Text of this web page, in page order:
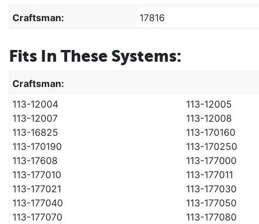
Craftsman: 17816
Fits In These Systems:
Craftsman:
113-12004
113-12005
113-12007
113-12008
113-16825
113-170160
113-170190
113-170250
113-17608
113-177000
113-177010
113-177011
113-177021
113-177030
113-177040
113-177050
113-177070
113-177080